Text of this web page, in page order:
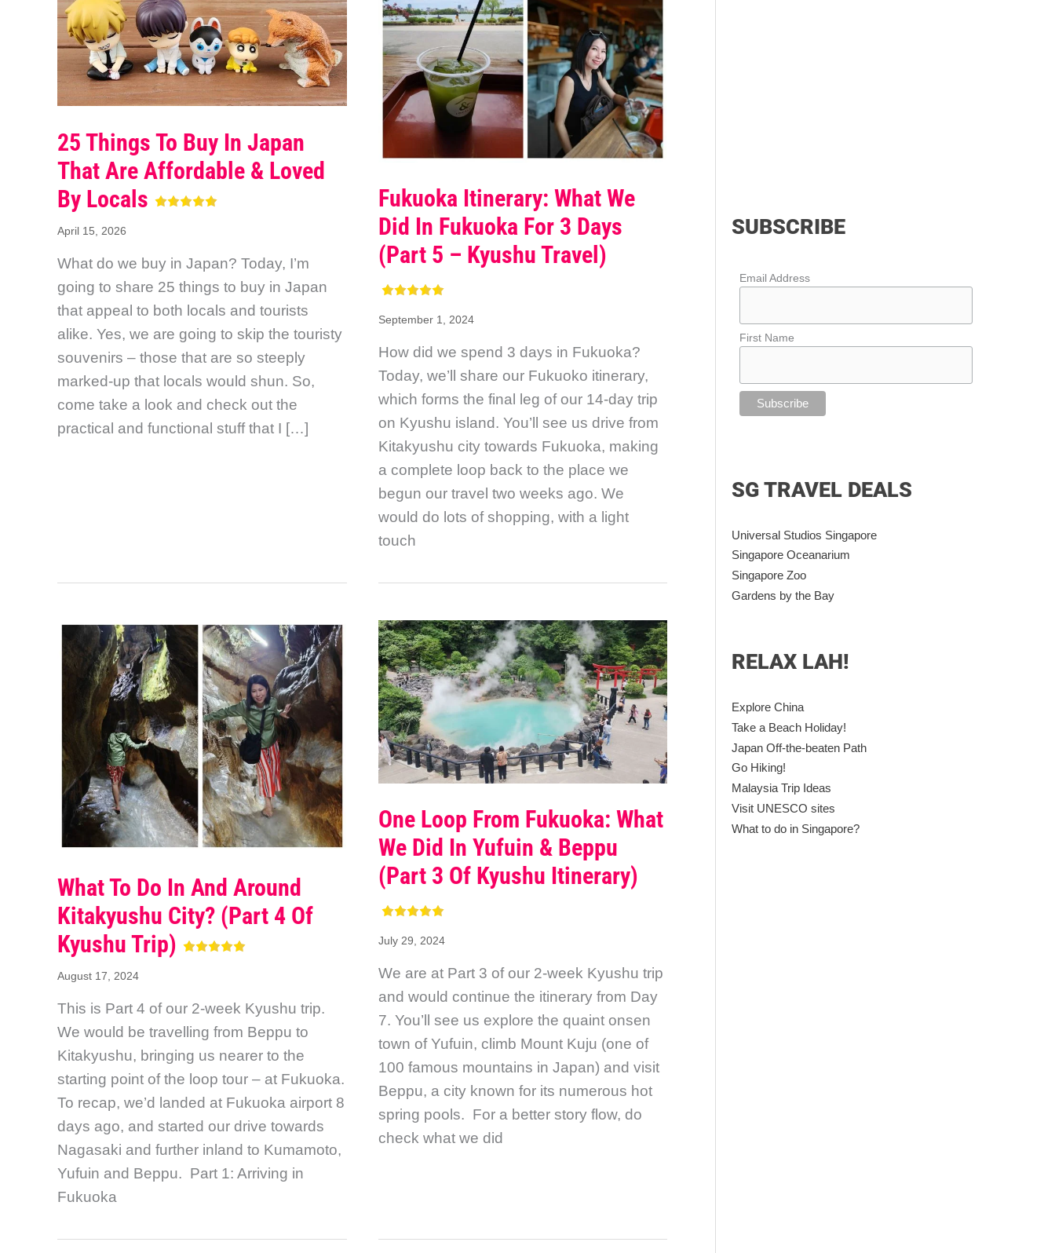
25 Things To Buy In Japan
That Are Affordable & Loved
By Locals
April 15, 2026
What do we buy in Japan? Today, I’m
going to share 25 things to buy in Japan
that appeal to both locals and tourists
alike. Yes, we are going to skip the touristy
souvenirs – those that are so steeply
marked-up that locals would shun. So,
come take a look and check out the
practical and functional stuff that I […]
Fukuoka Itinerary: What We
Did In Fukuoka For 3 Days
(Part 5 – Kyushu Travel)
September 1, 2024
How did we spend 3 days in Fukuoka?
Today, we’ll share our Fukuoko itinerary,
which forms the final leg of our 14-day trip
on Kyushu island. You’ll see us drive from
Kitakyushu city towards Fukuoka, making
a complete loop back to the place we
begun our travel two weeks ago. We
would do lots of shopping, with a light
touch
What To Do In And Around
Kitakyushu City? (Part 4 Of
Kyushu Trip)
August 17, 2024
This is Part 4 of our 2-week Kyushu trip.
We would be travelling from Beppu to
Kitakyushu, bringing us nearer to the
starting point of the loop tour – at Fukuoka.
To recap, we’d landed at Fukuoka airport 8
days ago, and started our drive towards
Nagasaki and further inland to Kumamoto,
Yufuin and Beppu. Part 1: Arriving in
Fukuoka
One Loop From Fukuoka: What
We Did In Yufuin & Beppu
(Part 3 Of Kyushu Itinerary)
July 29, 2024
We are at Part 3 of our 2-week Kyushu trip
and would continue the itinerary from Day
7. You’ll see us explore the quaint onsen
town of Yufuin, climb Mount Kuju (one of
100 famous mountains in Japan) and visit
Beppu, a city known for its numerous hot
spring pools. For a better story flow, do
check what we did
SUBSCRIBE
Email Address
First Name
SG TRAVEL DEALS
Universal Studios Singapore
Singapore Oceanarium
Singapore Zoo
Gardens by the Bay
RELAX LAH!
Explore China
Take a Beach Holiday!
Japan Off-the-beaten Path
Go Hiking!
Malaysia Trip Ideas
Visit UNESCO sites
What to do in Singapore?